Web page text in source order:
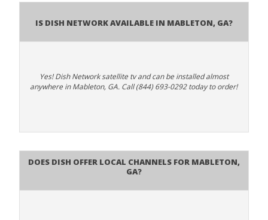
Is Dish Network Available In Mableton, GA?
Yes! Dish Network satellite tv and can be installed almost
anywhere in Mableton, GA. Call (844) 693-0292 today to order!
Does Dish Offer Local Channels for Mableton,
GA?